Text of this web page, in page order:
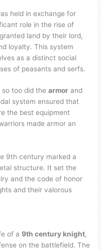
held in exchange for
role in the rise of
land by their lord,
loyalty. This system
as a distinct social
of peasants and serfs.
so too did thearmor and
system ensured that
the best equipment
made armor an
9th century marked a
structure. It set the
and the code of honor
and their valorous
of a9th century knight,
on the battlefield. The